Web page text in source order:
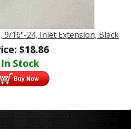
9/16"-24, Inlet Extension, Black
$18.86
In Stock